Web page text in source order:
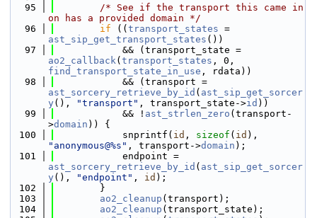
   95
/* See if the transport this came in
on has a provided domain */
   96
if (( transport_states
ast_sip_get_transport_states ())
   97
ao2_callback( transport_states
find_transport_state_in_use , rdata))
   98
ast_sorcery_retrieve_by_id ( ast_sip_get_sorcer
y (), "transport" , transport_state->id ))
   99
            && !
ast_strlen_zero (transport-
>domain )) {
  100
            snprintf(
id , sizeof ( id
"anonymous@%s" , transport->domain );
  101
ast_sorcery_retrieve_by_id ( ast_sip_get_sorcer
y (), "endpoint" , id );
  102
        }
  103
ao2_cleanup (transport);
  104
ao2_cleanup (transport_state);